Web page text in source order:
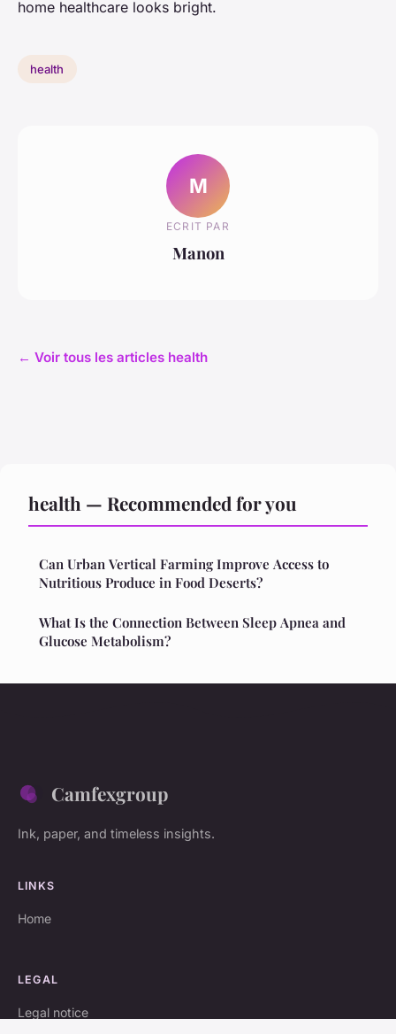
home healthcare looks bright.
health
M
ECRIT PAR
Manon
← Voir tous les articles health
health — Recommended for you
Can Urban Vertical Farming Improve Access to
Nutritious Produce in Food Deserts?
What Is the Connection Between Sleep Apnea and
Glucose Metabolism?
Camfexgroup
Ink, paper, and timeless insights.
LINKS
Home
LEGAL
Legal notice